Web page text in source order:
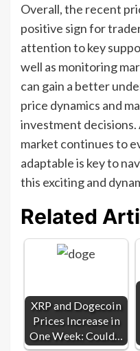
Overall, the recent
positive sign for
attention to key
well as monitoring
can gain a better
price dynamics and
investment
market continues to
adaptable is key to
this exciting and
Related
XRP and Dogecoin
Prices Increase in
One Week: Could…